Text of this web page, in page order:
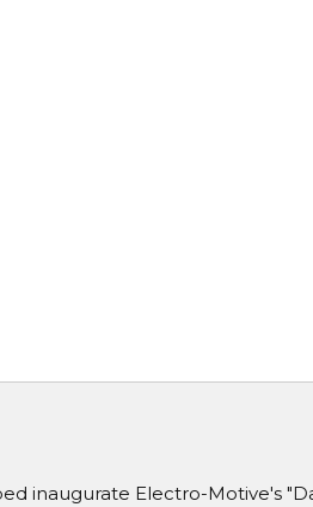
inaugurate Electro-Motive's